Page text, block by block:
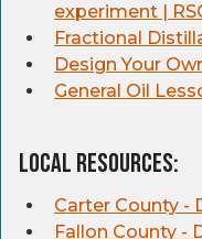
experiment |
Fractional
Design Your
General Oil
Local Resources:
Carter County -
Fallon County -